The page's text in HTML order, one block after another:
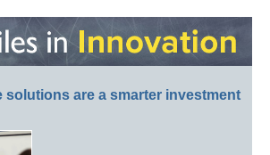
solutions are a smarter investment